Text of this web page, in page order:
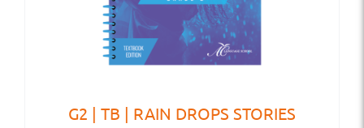
G2 | TB | RAIN DROPS STORIES